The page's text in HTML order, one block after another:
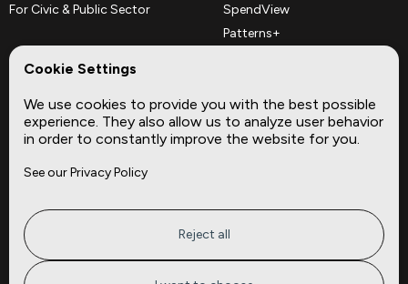
For Civic & Public Sector
SpendView
Patterns+
Complementary Datasets
Company
About
Privacy
Terms of Service
FAQ
Site
Insights
Cookie Settings
We use cookies to provide you with the best possible
experience. They also allow us to analyze user behavior
in order to constantly improve the website for you.
See our Privacy Policy
Reject all